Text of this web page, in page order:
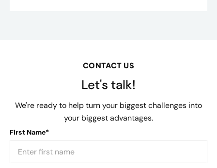
CONTACT US
Let's talk!
We're ready to help turn your biggest challenges into
your biggest advantages.
First Name*